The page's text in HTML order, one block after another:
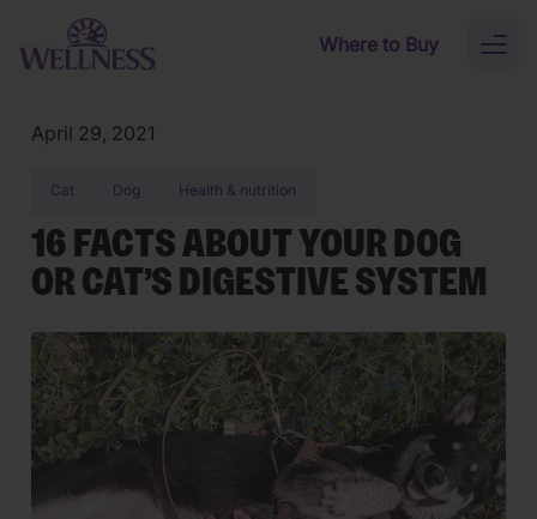
Skip to main content
Where to Buy
April 29, 2021
Cat Dog Health & nutrition
16 FACTS ABOUT YOUR DOG
OR CAT’S DIGESTIVE SYSTEM